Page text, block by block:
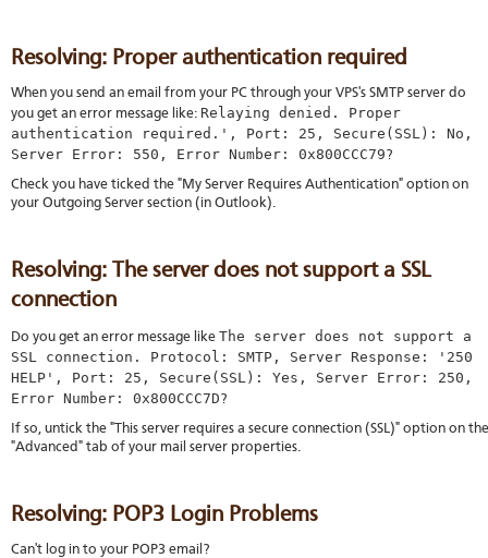
Resolving: Proper authentication required
When you send an email from your PC through your VPS's SMTP server do
you get an error message like: Relaying denied. Proper
authentication required.', Port: 25, Secure(SSL): No,
Server Error: 550, Error Number: 0x800CCC79?
Check you have ticked the "My Server Requires Authentication" option on
your Outgoing Server section (in Outlook).
Resolving: The server does not support a SSL
connection
Do you get an error message like The server does not support a
SSL connection. Protocol: SMTP, Server Response: '250
HELP', Port: 25, Secure(SSL): Yes, Server Error: 250,
Error Number: 0x800CCC7D?
If so, untick the "This server requires a secure connection (SSL)" option on the
"Advanced" tab of your mail server properties.
Resolving: POP3 Login Problems
Can't log in to your POP3 email?